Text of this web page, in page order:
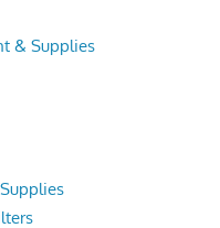
& Supplies